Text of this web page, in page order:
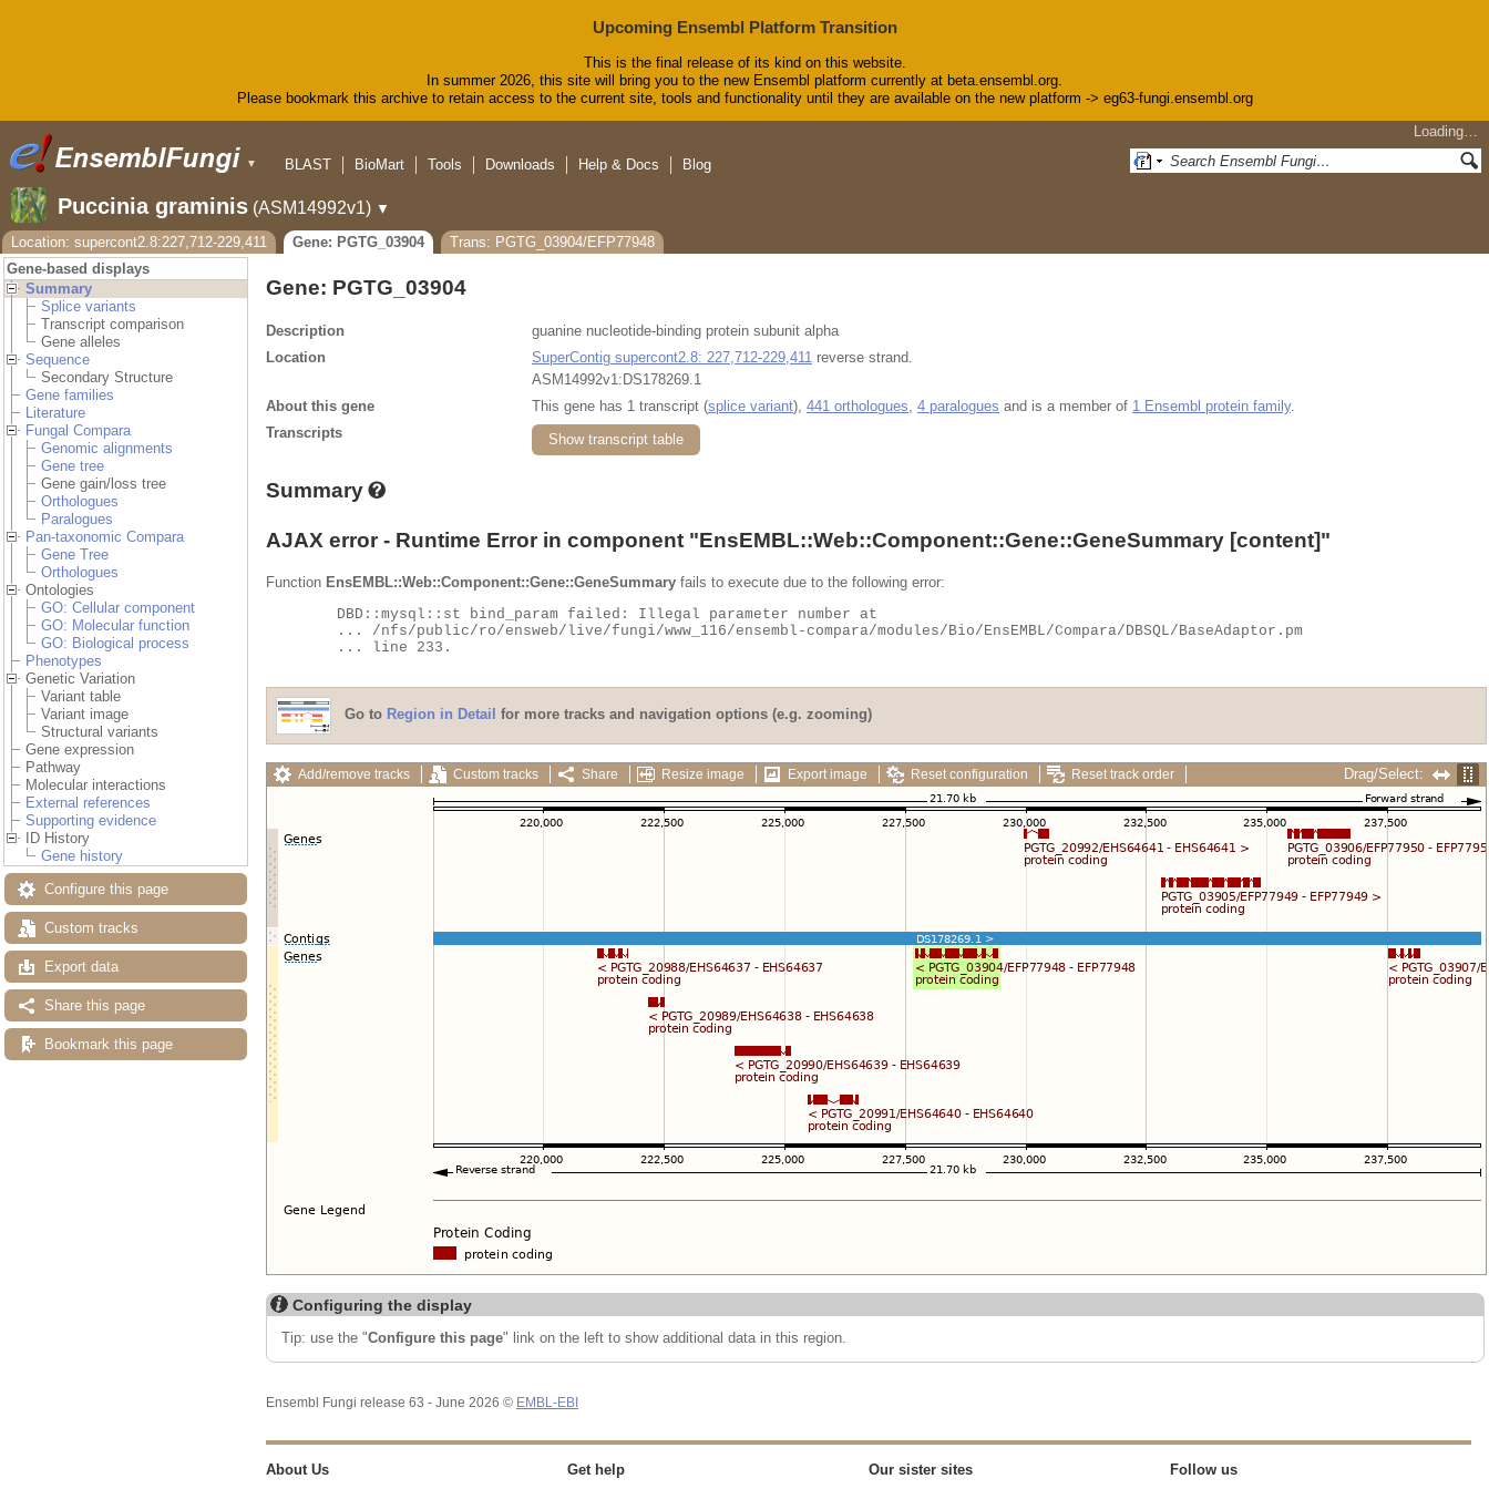
Upcoming Ensembl Platform Transition
This is the final release of its kind on this website.
In summer 2026, this site will bring you to the new Ensembl platform currently at beta.ensembl.org.
Please bookmark this archive to retain access to the current site, tools and functionality until they are available on the new platform -> eg63-fungi.ensembl.org
▼
Loading…
BLAST
BioMart Tools Downloads Help & Docs Blog
Puccinia graminis (ASM14992v1) ▼
Location: supercont2.8:227,712-229,411
Gene: PGTG_03904
Trans: PGTG_03904/EFP77948
Gene-based displays
Summary
Splice variants
Transcript comparison
Gene alleles
Sequence
Secondary Structure
Gene families
Literature
Fungal Compara
Genomic alignments
Gene tree
Gene gain/loss tree
Orthologues
Paralogues
Pan-taxonomic Compara
Gene Tree
Orthologues
Ontologies
GO: Cellular component
GO: Molecular function
GO: Biological process
Phenotypes
Genetic Variation
Variant table
Variant image
Structural variants
Gene expression
Pathway
Molecular interactions
External references
Supporting evidence
ID History
Gene history
Configure this page
Custom tracks
Export data
Share this page
Bookmark this page
Gene: PGTG_03904
Description
guanine nucleotide-binding protein subunit alpha
Location
SuperContig supercont2.8: 227,712-229,411 reverse strand.
ASM14992v1:DS178269.1
About this gene
This gene has 1 transcript (splice variant), 441 orthologues 4 paralogues and is a member of 1 Ensembl protein family.
Transcripts
Show transcript table
Summary
AJAX error - Runtime Error in component "EnsEMBL::Web::Component::Gene::GeneSummary [content]"
Function EnsEMBL::Web::Component::Gene::GeneSummary fails to execute due to the following error:
Go to Region in Detail for more tracks and navigation options (e.g. zooming)
Add/remove tracks Custom tracks Share Resize image Export image Reset configuration Reset track order Drag/Select:
Configuring the display
Tip: use the "Configure this page" link on the left to show additional data in this region.
Ensembl Fungi release 63 - June 2026 © EMBL-EBI
About Us Get help Our sister sites Follow us